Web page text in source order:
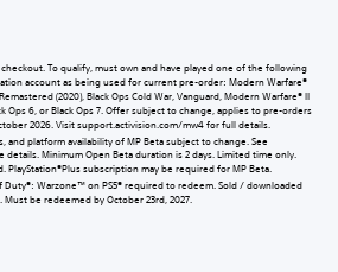
To qualify, must own and have played one of the following
account as being used for current pre-order: Modern Warfare®
(2020), Black Ops Cold War, Vanguard, Modern Warfare® II
Ops 6, or Black Ops 7. Offer subject to change, applies to pre-orders
2026. Visit support.activision.com/mw4 for full details.
and platform availability of MP Beta subject to change. See
Minimum Open Beta duration is 2 days. Limited time only.
subscription may be required for MP Beta.
Duty®: Warzone™ on PS5® required to redeem. Sold / downloaded
Must be redeemed by October 23rd, 2027.